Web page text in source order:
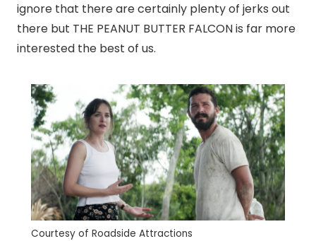
ignore that there are certainly plenty of jerks out
there but THE PEANUT BUTTER FALCON is far more
interested the best of us.
Courtesy of Roadside Attractions